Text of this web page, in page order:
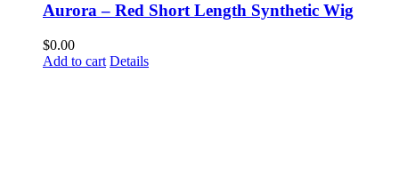
Aurora – Red Short Length Synthetic Wig
$0.00
Add to cart Details